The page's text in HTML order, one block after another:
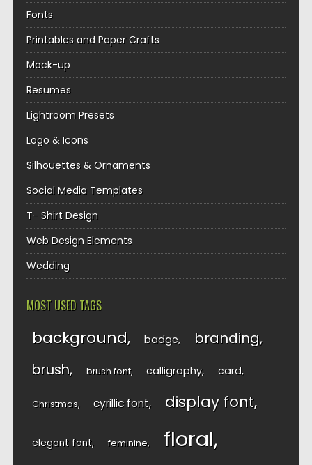
Fonts
Printables and Paper Crafts
Mock-up
Resumes
Lightroom Presets
Logo & Icons
Silhouettes & Ornaments
Social Media Templates
T- Shirt Design
Web Design Elements
Wedding
MOST USED TAGS
background badge branding
brush brush font calligraphy card
Christmas cyrillic font display font
elegant font feminine floral